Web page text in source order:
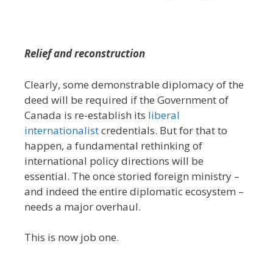
Relief and reconstruction
Clearly, some demonstrable diplomacy of the
deed will be required if the Government of
Canada is re-establish its liberal
internationalistcredentials. But for that to
happen, a fundamental rethinking of
international policy directions will be
essential. The once storied foreign ministry –
and indeed the entire diplomatic ecosystem –
needs a major overhaul.
This is now job one.